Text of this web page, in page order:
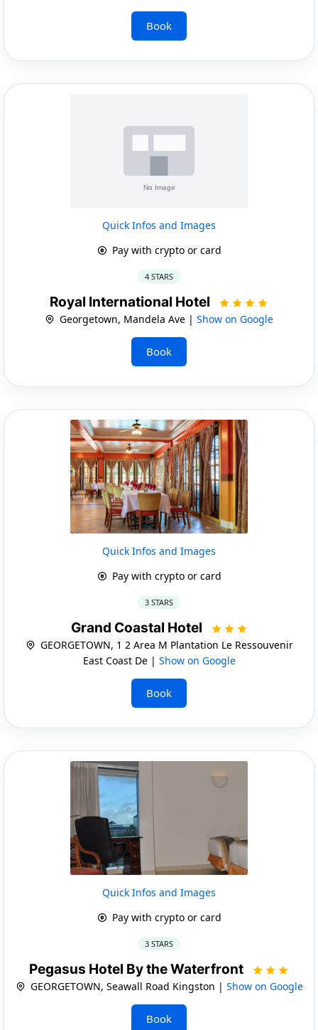
Book
Quick Infos and Images
Pay with crypto or card
4 STARS
Royal International Hotel
Georgetown, Mandela Ave | Show on Google
Book
Quick Infos and Images
Pay with crypto or card
3 STARS
Grand Coastal Hotel
GEORGETOWN, 1 2 Area M Plantation Le Ressouvenir
East Coast De | Show on Google
Book
Quick Infos and Images
Pay with crypto or card
3 STARS
Pegasus Hotel By the Waterfront
GEORGETOWN, Seawall Road Kingston | Show on Google
Book